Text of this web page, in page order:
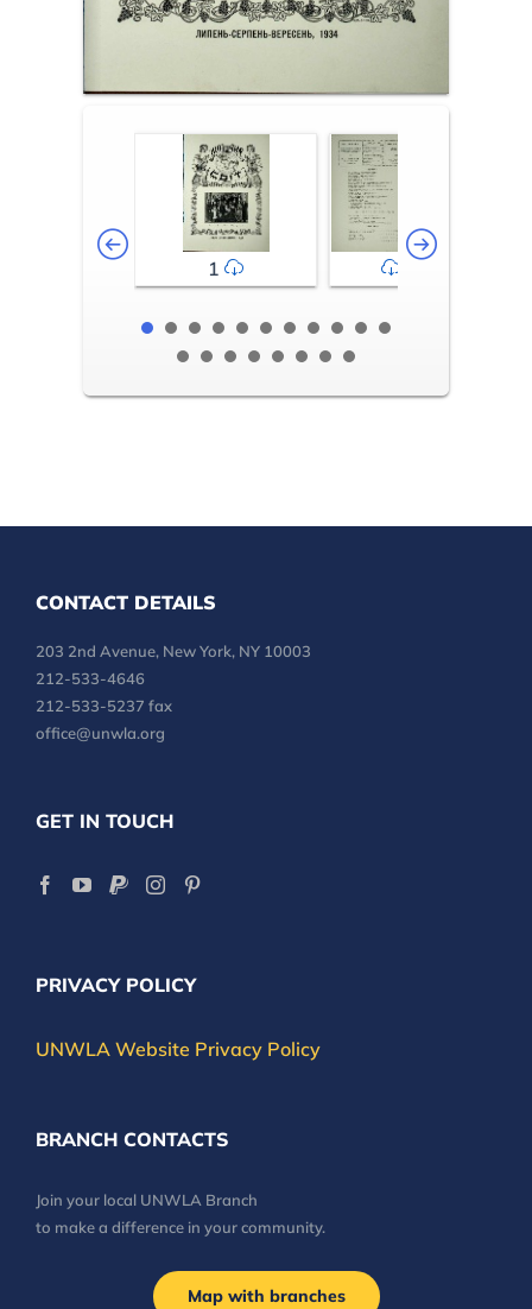
1
CONTACT DETAILS
203 2nd Avenue, New York, NY 10003
212-533-4646
212-533-5237 fax
office@unwla.org
GET IN TOUCH
PRIVACY POLICY
UNWLA Website Privacy Policy
BRANCH CONTACTS
Join your local UNWLA Branch
to make a difference in your community.
Map with branches